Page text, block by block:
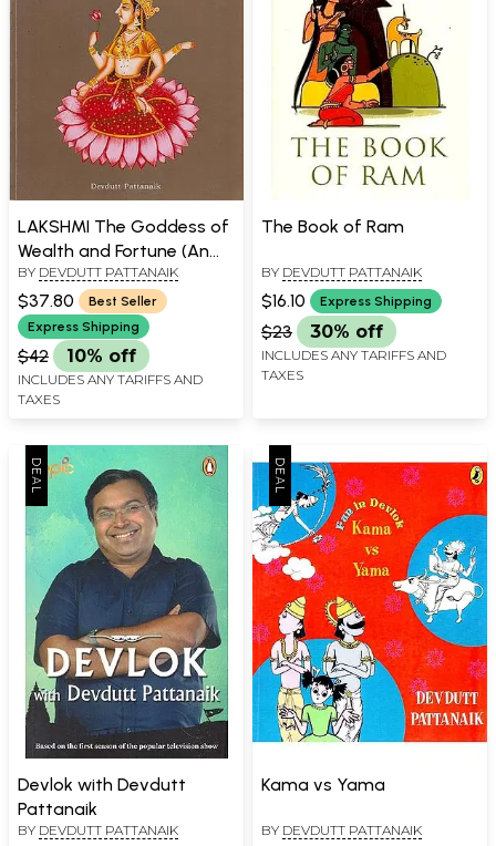
LAKSHMI The Goddess of
Wealth and Fortune (An
Introduction)
BY DEVDUTT PATTANAIK
$37.80
Best Seller
Express Shipping
$42 10% off
INCLUDES ANY TARIFFS AND
TAXES
The Book of Ram
BY DEVDUTT PATTANAIK
$16.10 Express Shipping
$23 30% off
INCLUDES ANY TARIFFS AND
TAXES
Devlok with Devdutt
Pattanaik
BY DEVDUTT PATTANAIK
Kama vs Yama
BY DEVDUTT PATTANAIK